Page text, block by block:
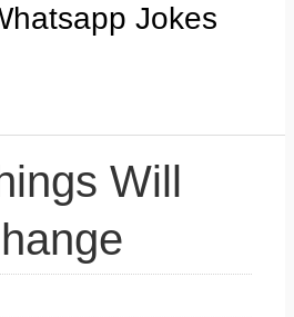
Jokes
Will